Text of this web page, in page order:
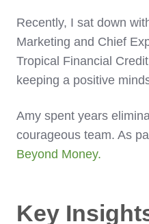
Recently, I sat down
Marketing and Chief
Tropical Financial
keeping a positive
Amy spent years
courageous team. As
Beyond Money.
Key